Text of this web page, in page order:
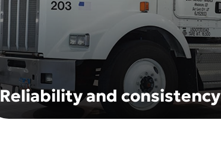
Reliability and consistency